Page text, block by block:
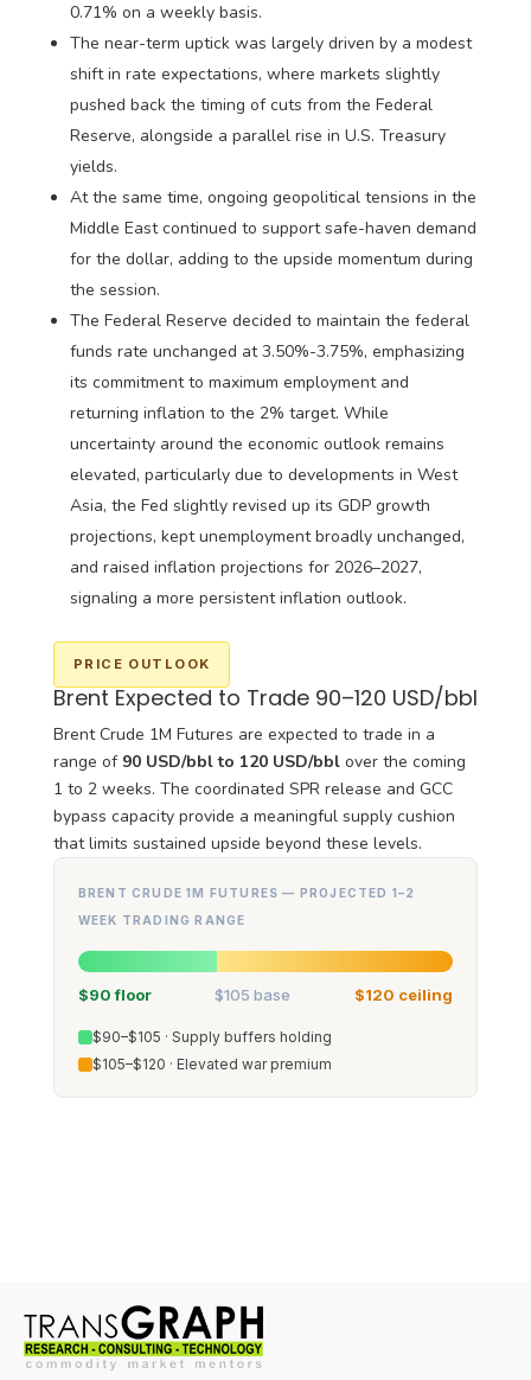
0.71% on a weekly basis.
The near-term uptick was largely driven by a modest
shift in rate expectations, where markets slightly
pushed back the timing of cuts from the Federal
Reserve, alongside a parallel rise in U.S. Treasury
yields.
At the same time, ongoing geopolitical tensions in the
Middle East continued to support safe-haven demand
for the dollar, adding to the upside momentum during
the session.
The Federal Reserve decided to maintain the federal
funds rate unchanged at 3.50%-3.75%, emphasizing
its commitment to maximum employment and
returning inflation to the 2% target. While
uncertainty around the economic outlook remains
elevated, particularly due to developments in West
Asia, the Fed slightly revised up its GDP growth
projections, kept unemployment broadly unchanged,
and raised inflation projections for 2026–2027,
signaling a more persistent inflation outlook.
PRICE OUTLOOK
Brent Expected to Trade 90–120 USD/bbl
Brent Crude 1M Futures are expected to trade in a
range of 90 USD/bbl to 120 USD/bblover the coming
1 to 2 weeks. The coordinated SPR release and GCC
bypass capacity provide a meaningful supply cushion
that limits sustained upside beyond these levels.
BRENT CRUDE 1M FUTURES — PROJECTED 1–2
WEEK TRADING RANGE
$90 floor $105 base $120 ceiling
$90–$105 · Supply buffers holding
$105–$120 · Elevated war premium